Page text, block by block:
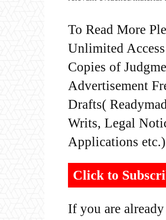
To Read More
Unlimited
Copies of
Advertisement
Drafts(
Writs, Legal
Applications
Click to
If you are